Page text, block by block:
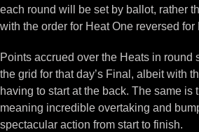
each round will be set by ballot, rather
with the order for Heat One reversed for
Points accrued over the Heats in round
the grid for that day’s Final, albeit with
having to start at the back. The same is
meaning incredible overtaking and
spectacular action from start to finish.